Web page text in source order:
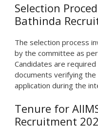
Selection
Bathinda
The selection process
by the committee as
Candidates are
documents verifying
application during the
Tenure for
Recruitment